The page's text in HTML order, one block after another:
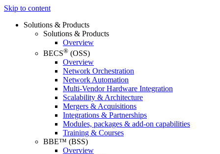
Skip to content
Solutions & Products
Solutions & Products
Overview
BECS® (OSS)
Overview
Network Orchestration
Network Automation
Multi-Vendor Hardware Integration
Scalability & Architecture
Mergers & Acquisitions
Integrations & Partnerships
Modules, packages & add-on capabilities
Training & Courses
BBE™ (BSS)
Overview